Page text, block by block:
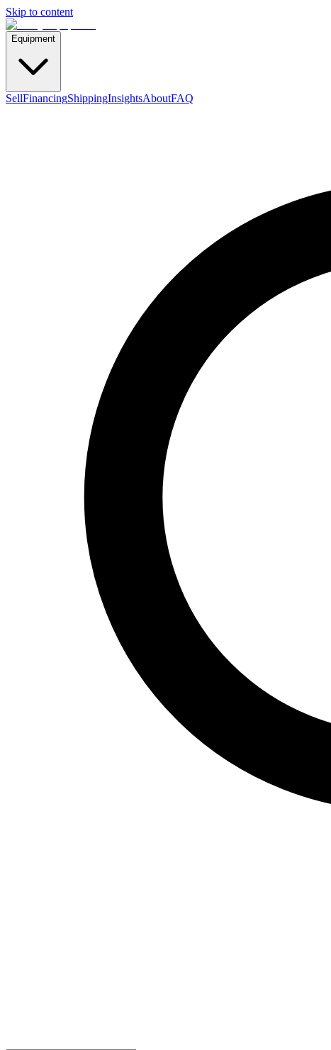
Skip to content
Equipment
SellFinancingShippingInsightsAboutFAQ